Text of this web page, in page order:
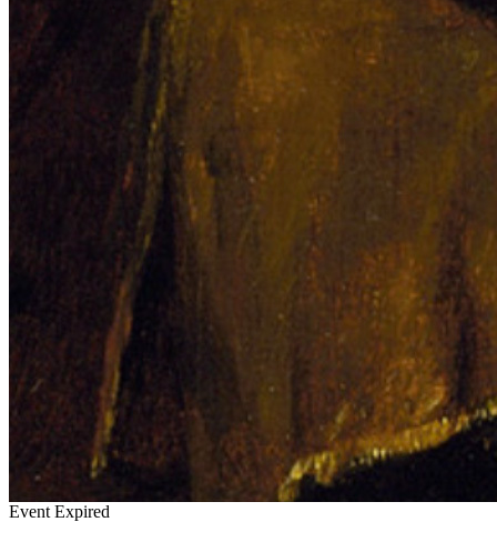
Event Expired